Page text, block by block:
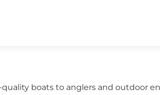
boats to anglers and outdoor